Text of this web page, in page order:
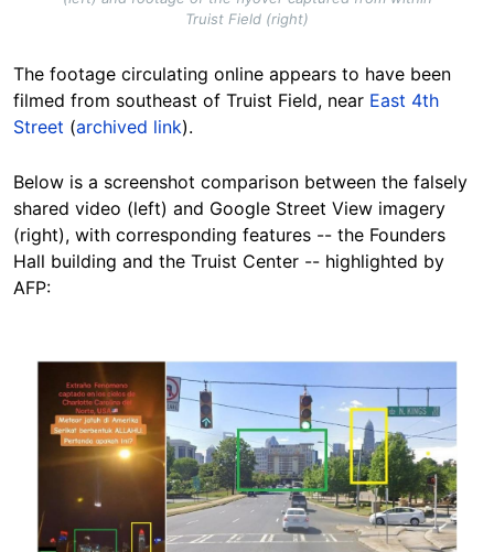
Truist Field (right)
The footage circulating online appears to have been
filmed from southeast of Truist Field, near East 4th
Street (archived link).
Below is a screenshot comparison between the falsely
shared video (left) and Google Street View imagery
(right), with corresponding features -- the Founders
Hall building and the Truist Center -- highlighted by
AFP: